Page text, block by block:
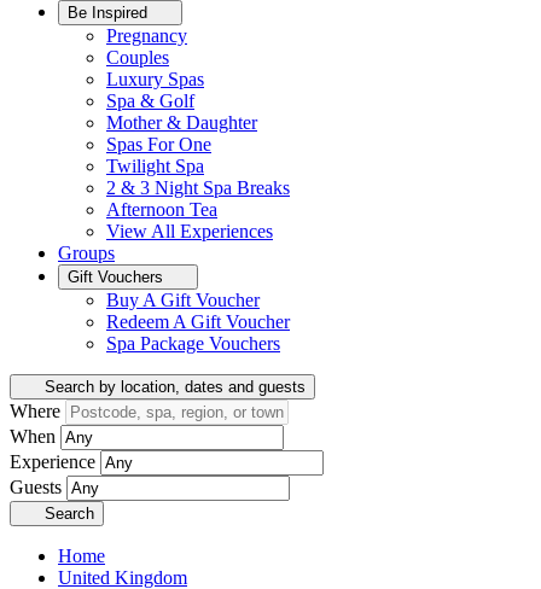
Be Inspired
Pregnancy
Couples
Luxury Spas
Spa & Golf
Mother & Daughter
Spas For One
Twilight Spa
2 & 3 Night Spa Breaks
Afternoon Tea
View All Experiences
Groups
Gift Vouchers
Buy A Gift Voucher
Redeem A Gift Voucher
Spa Package Vouchers
Search by location, dates and guests
Where
When
Experience
Guests
Search
Home
United Kingdom